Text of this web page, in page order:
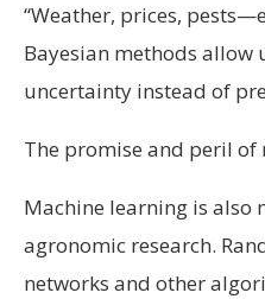
“Weather, prices,
Bayesian methods allow
uncertainty instead of
The promise and peril of
Machine learning is also
agronomic research.
networks and other